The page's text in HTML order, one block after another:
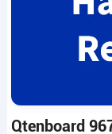
Qtenboard